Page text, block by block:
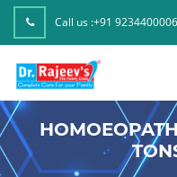
Call us :+91 9234400006